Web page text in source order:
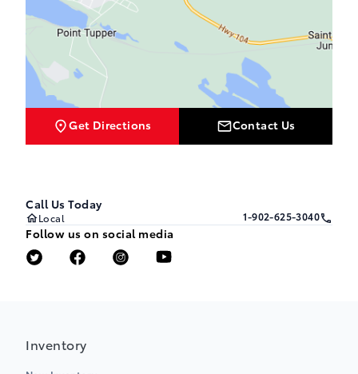
Get Directions Contact Us
Call Us Today
Local 1-902-625-3040
Follow us on social media
Inventory